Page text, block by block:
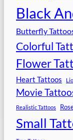
Black
Butterfly
Colorful
Flower
Heart Tattoos
Movie
Realistic Tattoos
Small